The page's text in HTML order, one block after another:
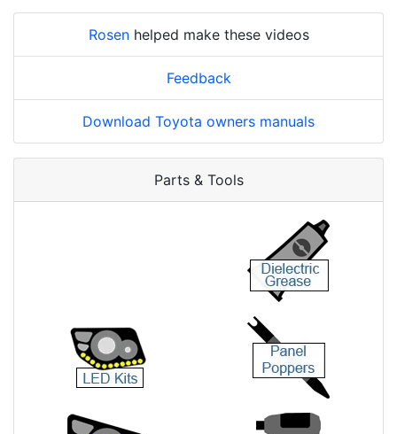
Rosenhelped make these videos
Feedback
Download Toyota owners manuals
Parts & Tools